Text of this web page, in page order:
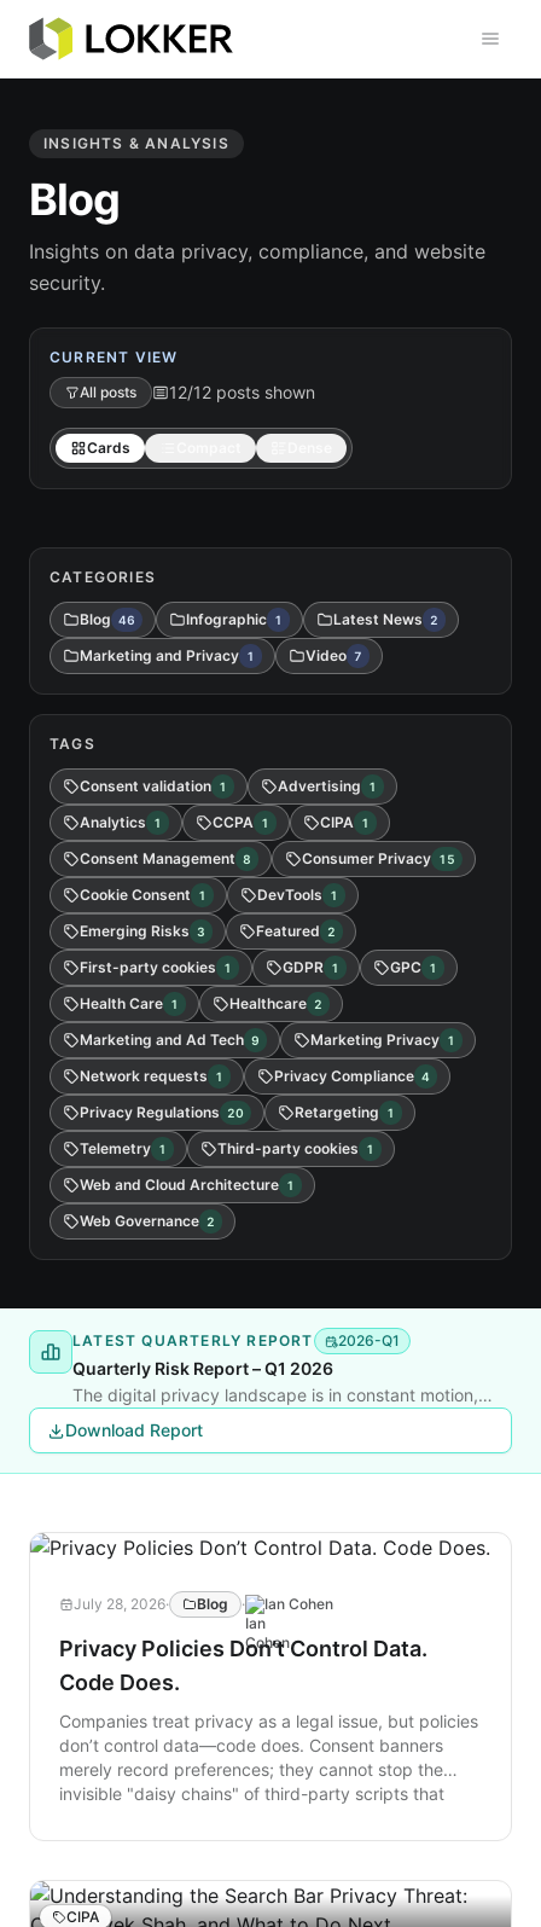
INSIGHTS & ANALYSIS
Blog
Insights on data privacy, compliance, and website
security.
CURRENT VIEW
All posts
12/12 posts shown
Cards
CATEGORIES
Blog 46 Infographic 1 Latest News 2
Marketing and Privacy 1 Video 7
TAGS
Consent validation 1 Advertising 1
Analytics 1 CCPA 1 CIPA 1
Consent Management 8 Consumer Privacy 15
Cookie Consent 1 DevTools 1
Emerging Risks 3 Featured 2
First-party cookies 1 GDPR 1 GPC 1
Health Care 1 Healthcare 2
Marketing and Ad Tech 9 Marketing Privacy 1
Network requests 1 Privacy Compliance 4
Privacy Regulations 20 Retargeting 1
Telemetry 1 Third-party cookies 1
Web and Cloud Architecture 1
Web Governance 2
LATEST QUARTERLY REPORT 2026-Q1
Quarterly Risk Report – Q1 2026
The digital privacy landscape is in constant motion,
shaped by new litigation, shifting regulations, and rapid
changes in tracking technology. This quarter’s report
Download Report
July 28, 2026· Blog · Ian Cohen
Privacy Policies Don’t Control Data.
Code Does.
Companies treat privacy as a legal issue, but policies
don’t control data—code does. Consent banners
merely record preferences; they cannot stop the
invisible "daisy chains" of third-party scripts that
businesses cannot afford to simply shut down all
to active enforcement. True privacy requires
browser-level controls that act like a firewall, forcing
CIPA